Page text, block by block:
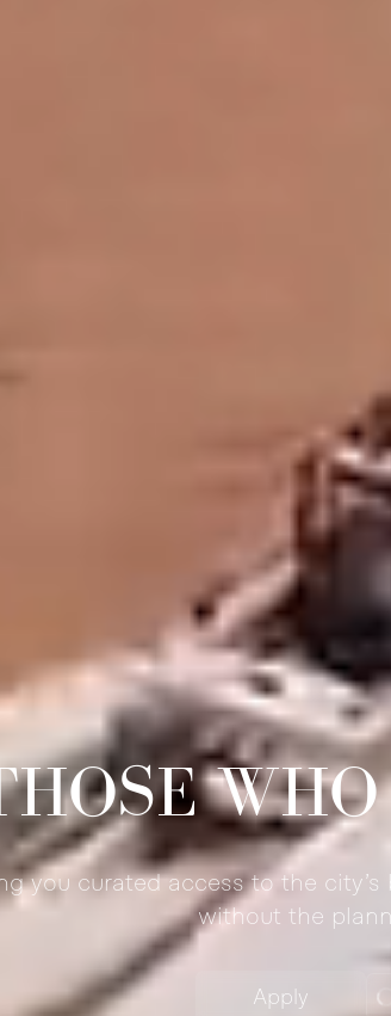
you curated access to the
without the
Apply